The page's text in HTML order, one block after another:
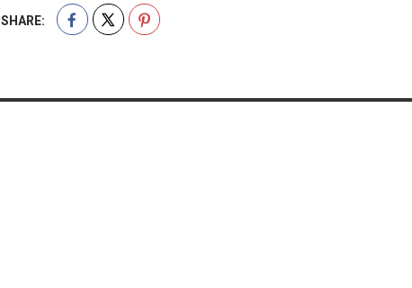
SHARE: